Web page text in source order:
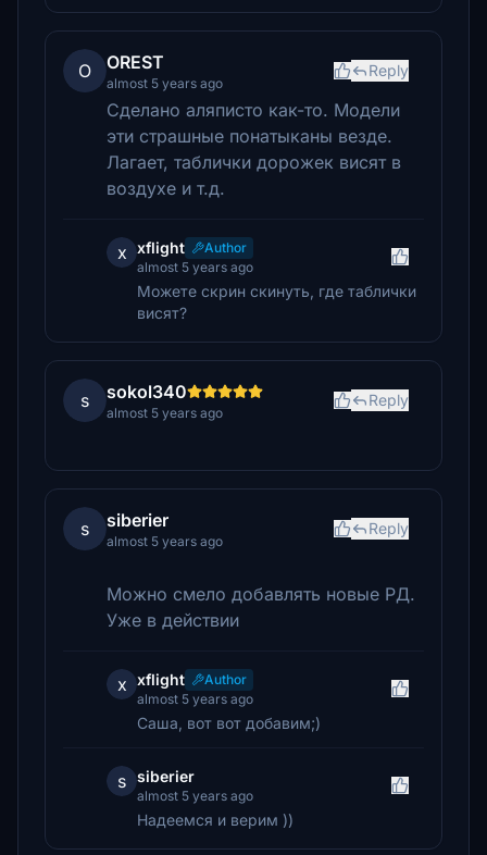
O OREST
almost 5 years ago
Reply
Сделано аляписто как-то. Модели
эти страшные понатыканы везде.
Лагает, таблички дорожек висят в
воздухе и т.д.
x xflight
Author
almost 5 years ago
Можете скрин скинуть, где таблички
висят?
s sokol340
almost 5 years ago
Reply
s siberier
almost 5 years ago
Reply
Можно смело добавлять новые РД.
Уже в действии
x xflight
Author
almost 5 years ago
Саша, вот вот добавим;)
s siberier
almost 5 years ago
Надеемся и верим ))